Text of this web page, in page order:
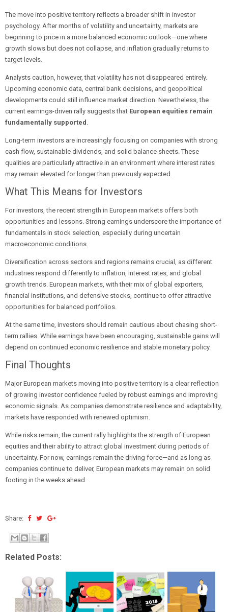
The move into positive territory reflects a broader shift in investor
psychology. After months of volatility and uncertainty, markets are
beginning to price in a more balanced economic outlook—one where
growth slows but does not collapse, and inflation gradually returns to
target levels.
Analysts caution, however, that volatility has not disappeared entirely.
Upcoming economic data, central bank decisions, and geopolitical
developments could still influence market direction. Nevertheless, the
current earnings-driven rally suggests that European equities remain
fundamentally supported .
Long-term investors are increasingly focusing on companies with strong
cash flow, sustainable dividends, and solid balance sheets. These
qualities are particularly attractive in an environment where interest rates
may remain elevated for longer than previously expected.
What This Means for Investors
For investors, the recent strength in European markets offers both
opportunities and lessons. Strong earnings underscore the importance of
fundamentals in stock selection, especially during uncertain
macroeconomic conditions.
Diversification across sectors and regions remains crucial, as different
industries respond differently to inflation, interest rates, and global
growth trends. European markets, with their mix of global exporters,
financial institutions, and defensive stocks, continue to offer attractive
opportunities for balanced portfolios.
At the same time, investors should remain cautious about chasing short-
term rallies. While earnings have been encouraging, sustainable gains will
depend on continued economic resilience and stable monetary policy.
Final Thoughts
Major European markets moving into positive territory is a clear reflection
of growing investor confidence fueled by robust earnings and improving
economic signals. As companies demonstrate resilience and adaptability,
markets have responded with renewed optimism.
While risks remain, the current rally highlights the strength of European
equities and their ability to attract global investment during periods of
uncertainty. For now, earnings remain the driving force—and as long as
companies continue to deliver, European markets may remain on solid
footing in the weeks ahead.
Share:
Related Posts: